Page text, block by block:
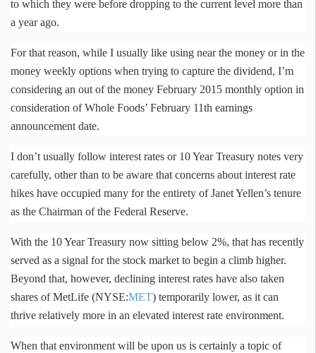
to which they were before dropping to the current level more than
a year ago.
For that reason, while I usually like using near the money or in the
money weekly options when trying to capture the dividend, I’m
considering an out of the money February 2015 monthly option in
consideration of Whole Foods’ February 11th earnings
announcement date.
I don’t usually follow interest rates or 10 Year Treasury notes very
carefully, other than to be aware that concerns about interest rate
hikes have occupied many for the entirety of JanetYellen’s tenure
as the Chairman of the Federal Reserve.
With the 10 Year Treasury now sitting below 2%, that has recently
served as a signal for the stock market to begin a climb higher.
Beyond that, however, declining interest rates have also taken
shares of MetLife (NYSE:MET) temporarily lower, as it can
thrive relatively more in an elevated interest rate environment.
When that environment will be upon us is certainly a topic of